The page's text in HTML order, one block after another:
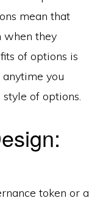
mean that
when they
of options is
you
of options.
token or a